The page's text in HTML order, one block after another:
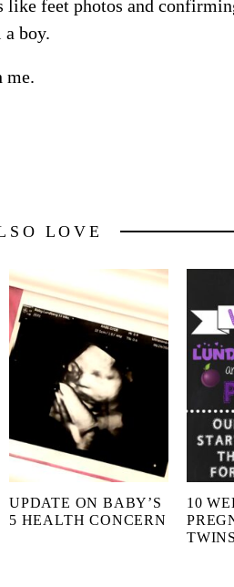
feet photos and
boy.
me.
LOVE
UPDATE ON BABY’S
5 HEALTH CONCERN
10